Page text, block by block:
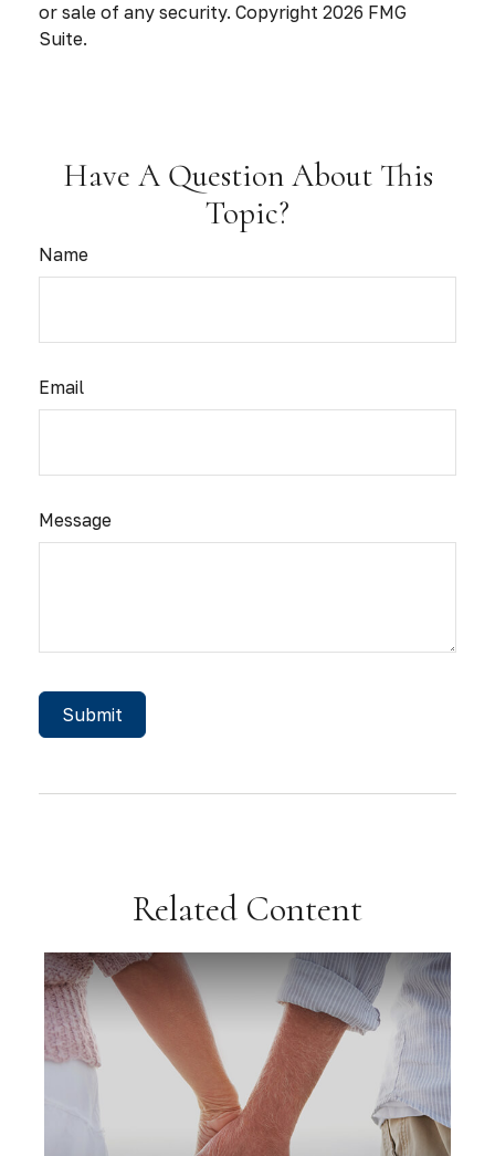
or sale of any security. Copyright 2026 FMG
Suite.
Have A Question About This
Topic?
Name
Email
Message
Related Content